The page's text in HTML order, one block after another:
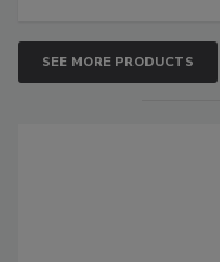
SEE MORE PRODUCTS